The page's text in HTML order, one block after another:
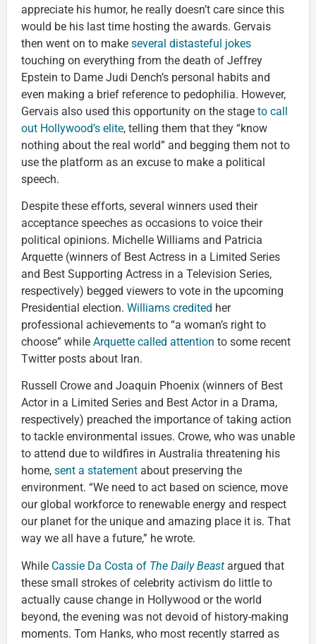
appreciate his humor, he really doesn’t care since this
would be his last time hosting the awards. Gervais
then went on to make several distasteful jokes
touching on everything from the death of Jeffrey
Epstein to Dame Judi Dench’s personal habits and
even making a brief reference to pedophilia. However,
Gervais also used this opportunity on the stage to call
out Hollywood’s elite, telling them that they “know
nothing about the real world” and begging them not to
use the platform as an excuse to make a political
speech.
Despite these efforts, several winners used their
acceptance speeches as occasions to voice their
political opinions. Michelle Williams and Patricia
Arquette (winners of Best Actress in a Limited Series
and Best Supporting Actress in a Television Series,
respectively) begged viewers to vote in the upcoming
Presidential election. Williams credited her
professional achievements to “a woman’s right to
choose” while Arquette called attention to some recent
Twitter posts about Iran.
Russell Crowe and Joaquin Phoenix (winners of Best
Actor in a Limited Series and Best Actor in a Drama,
respectively) preached the importance of taking action
to tackle environmental issues. Crowe, who was unable
to attend due to wildfires in Australia threatening his
home, sent a statement about preserving the
environment. “We need to act based on science, move
our global workforce to renewable energy and respect
our planet for the unique and amazing place it is. That
way we all have a future,” he wrote.
While Cassie Da Costa of The Daily Beast argued that
these small strokes of celebrity activism do little to
actually cause change in Hollywood or the world
beyond, the evening was not devoid of history-making
moments. Tom Hanks, who most recently starred as